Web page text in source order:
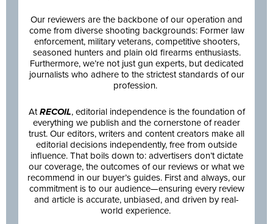
Our reviewers are the backbone of our operation and
come from diverse shooting backgrounds: Former law
enforcement, military veterans, competitive shooters,
seasoned hunters and plain old firearms enthusiasts.
Furthermore, we’re not just gun experts, but dedicated
journalists who adhere to the strictest standards of our
profession.
AtRECOIL, editorial independence is the foundation of
everything we publish and the cornerstone of reader
trust. Our editors, writers and content creators make all
editorial decisions independently, free from outside
influence. That boils down to: advertisers don’t dictate
our coverage, the outcomes of our reviews or what we
recommend in our buyer’s guides. First and always, our
commitment is to our audience—ensuring every review
and article is accurate, unbiased, and driven by real-
world experience.